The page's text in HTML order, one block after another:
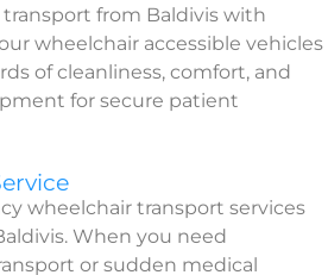
from Baldivis with
wheelchair accessible vehicles
of cleanliness, comfort, and
for secure patient
wheelchair transport services
When you need
or sudden medical